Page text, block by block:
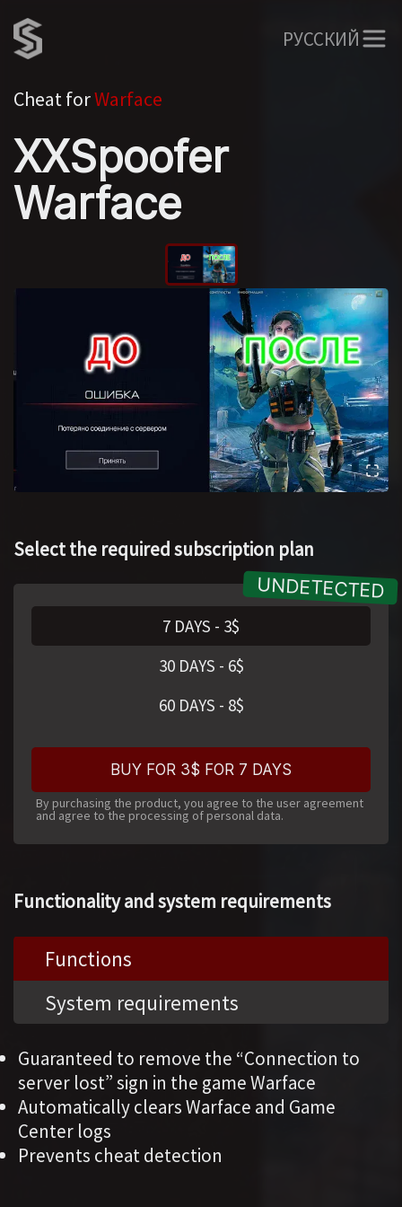
РУССКИЙ
Cheat forWarface
XXSpoofer
Warface
Select the required subscription plan
7 DAYS - 3$
30 DAYS - 6$
60 DAYS - 8$
BUY FOR 3$ FOR 7 DAYS
By purchasing the product, you agree to the user agreement
and agree to the processing of personal data.
Functionality and system requirements
Functions
System requirements
Guaranteed to remove the “Connection to
server lost” sign in the game Warface
Automatically clears Warface and Game
Center logs
Prevents cheat detection